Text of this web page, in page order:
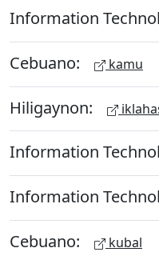
Information
Cebuano: kamu
Hiligaynon:
Information
Information
Cebuano: kubal